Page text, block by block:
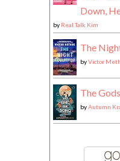
Down,
by Real Talk Kim
The
byVictor
The
byAutumn